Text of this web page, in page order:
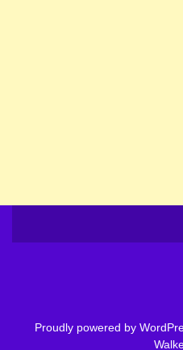
Proudly powered by